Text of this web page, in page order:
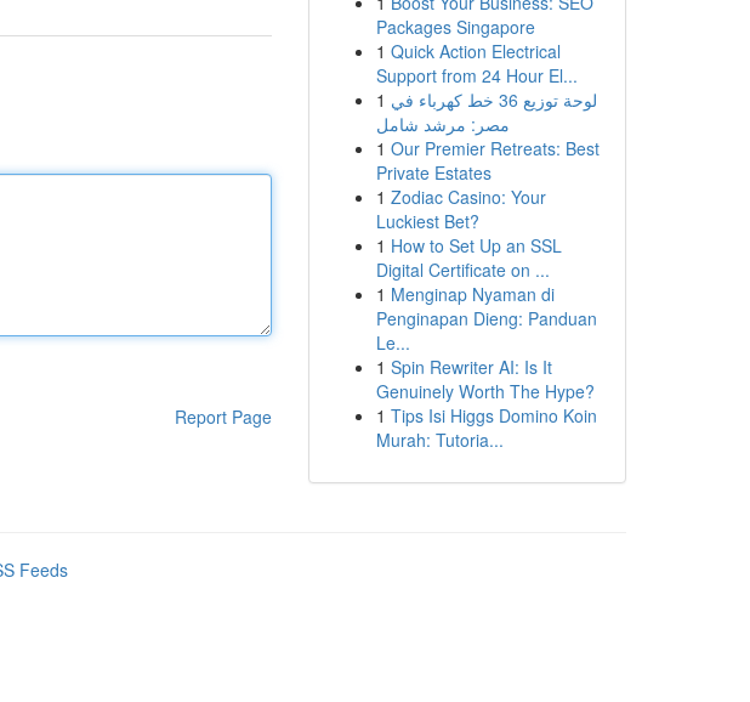
Report Page
Packages Singapore
1 Quick Action Electrical
Support from 24 Hour El...
1 لوحة توزيع 36 خط كهرباء في
مصر: مرشد شامل
1 Our Premier Retreats: Best
Private Estates
1 Zodiac Casino: Your
Luckiest Bet?
1 How to Set Up an SSL
Digital Certificate on ...
1 Menginap Nyaman di
Penginapan Dieng: Panduan
Le...
1 Spin Rewriter AI: Is It
Genuinely Worth The Hype?
1 Tips Isi Higgs Domino Koin
Murah: Tutoria...
Feeds